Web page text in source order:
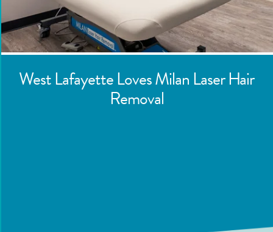
West LafayetteLoves Milan Laser Hair
Removal